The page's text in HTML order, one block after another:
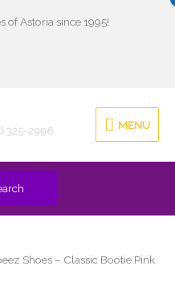
of Astoria since 1995!
325-2996
MENU
MENU
Shoes – Classic Bootie Pink